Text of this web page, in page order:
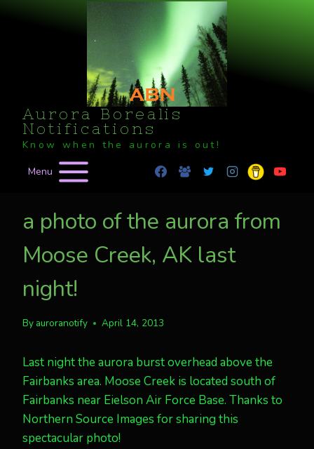
Aurora Borealis
Notifications
Know when the aurora is out!
Menu
a photo of the aurora from
Moose Creek, AK last
night!
By auroranotify April 14, 2013
Last night the aurora burst overhead above the
Fairbanks area. Moose Creek is located south of
Fairbanks near Eielson Air Force Base. Thanks to
Northern Source Images for sharing this
spectacular photo!